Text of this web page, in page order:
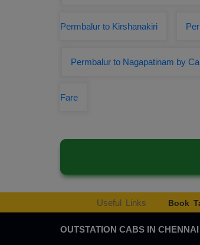
Permbalur to Kirshanakiri
Permbalur to Nagapatinam by
Fare
Useful Links Book
OUTSTATION CABS IN CHENNAI